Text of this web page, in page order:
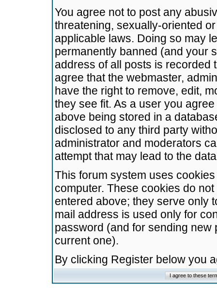
You agree not to post any
threatening, sexually-oriented
applicable laws. Doing so may
permanently banned (and your
address of all posts is recorded
agree that the webmaster,
have the right to remove, edit,
they see fit. As a user you
above being stored in a
disclosed to any third party
administrator and moderators
attempt that may lead to the
This forum system uses
computer. These cookies do
entered above; they serve only
mail address is used only for
password (and for sending
current one).
By clicking Register below you